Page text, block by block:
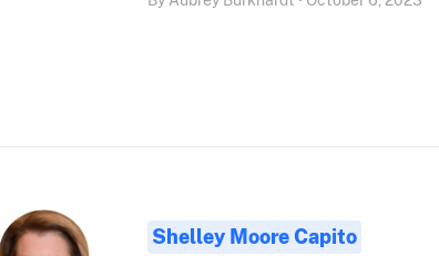
Shelley Moore Capito